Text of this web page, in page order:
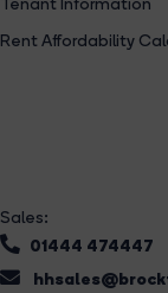
Rent Affordability
Sales:
01444 474447